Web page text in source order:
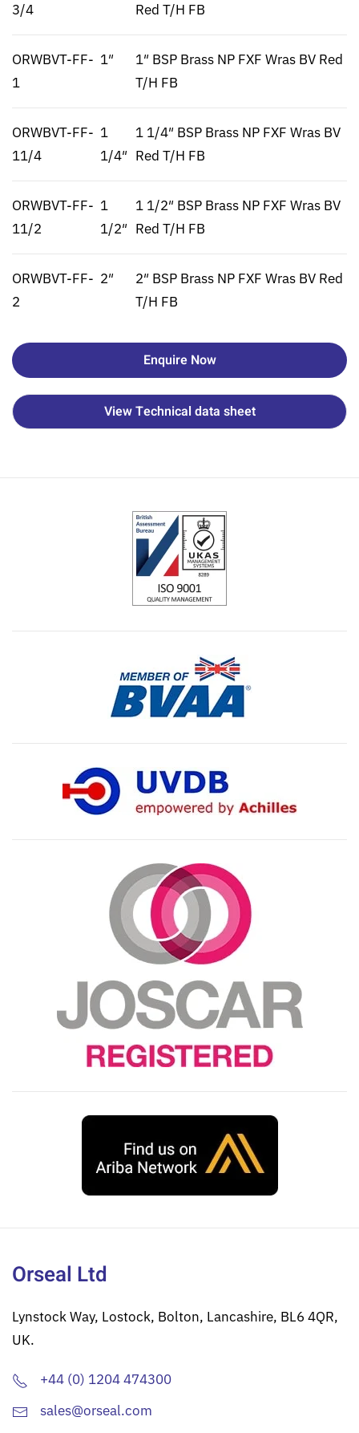
3/4
Red T/H FB
ORWBVT-FF-
1
1″
1″ BSP Brass NP FXF Wras BV Red
T/H FB
ORWBVT-FF-
11/4
1
1/4″
1 1/4″ BSP Brass NP FXF Wras BV
Red T/H FB
ORWBVT-FF-
11/2
1
1/2″
1 1/2″ BSP Brass NP FXF Wras BV
Red T/H FB
ORWBVT-FF-
2
2″
2″ BSP Brass NP FXF Wras BV Red
T/H FB
Enquire Now
View Technical data sheet
Orseal Ltd
Lynstock Way, Lostock, Bolton, Lancashire, BL6 4QR,
UK.
+44 (0) 1204 474300
sales@orseal.com